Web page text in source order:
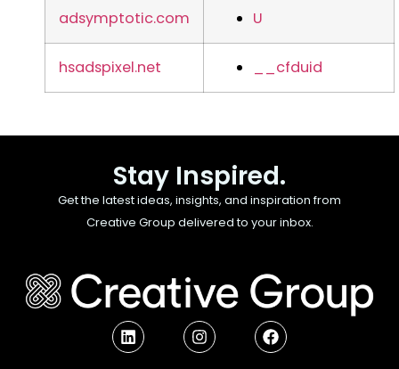
adsymptotic.com U
hsadspixel.net __cfduid
Stay Inspired.
Get the latest ideas, insights, and inspiration from
Creative Group delivered to your inbox.